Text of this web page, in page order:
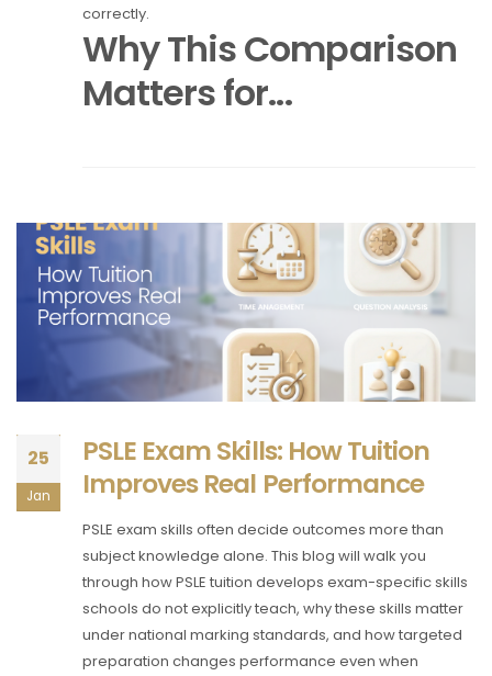
correctly.
Why This Comparison
Matters for...
25
Jan
PSLE Exam Skills: How Tuition
Improves Real Performance
PSLE exam skills often decide outcomes more than
subject knowledge alone. This blog will walk you
through how PSLE tuition develops exam-specific skills
schools do not explicitly teach, why these skills matter
under national marking standards, and how targeted
preparation changes performance even when